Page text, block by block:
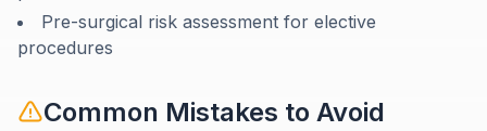
Pre-surgical risk assessment for elective
procedures
Common Mistakes to Avoid